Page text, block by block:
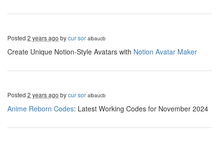
Posted 2 years ago bycur sor albaucb
Create Unique Notion-Style Avatars with Notion Avatar Maker
Posted 2 years ago bycur sor albaucb
Anime Reborn Codes: Latest Working Codes for November 2024